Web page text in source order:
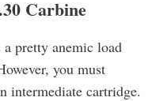
Carbine
a pretty anemic load
you must
intermediate cartridge.